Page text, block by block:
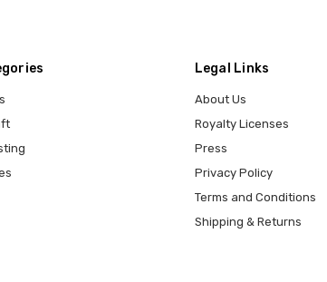
Legal Links
About Us
Royalty Licenses
Press
Privacy Policy
Terms and Conditions
Shipping & Returns